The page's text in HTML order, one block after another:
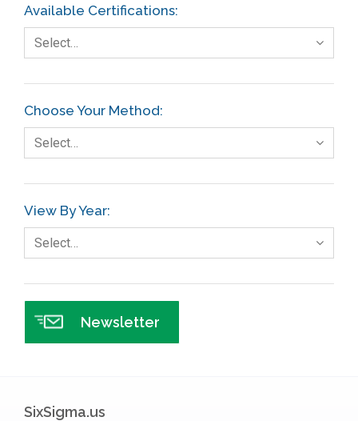
Available Certifications:
Select…
Choose Your Method:
Select…
View By Year:
Select…
Newsletter
SixSigma.us